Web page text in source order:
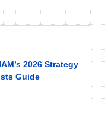
2026 Strategy
Guide